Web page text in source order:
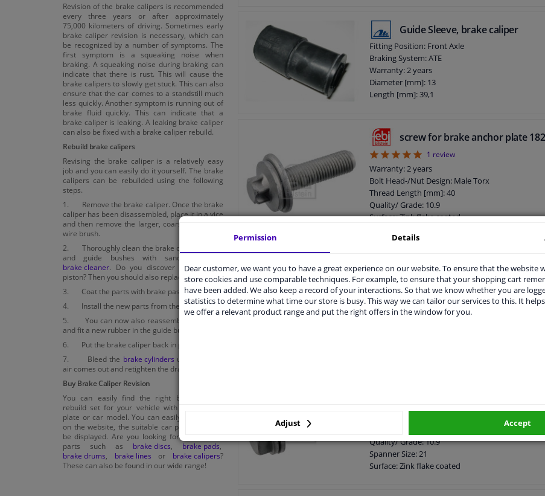
Revision of the brake calipers is recommended
every three years or after approximately
75,000 kilometers of driving. Sometimes early
brake caliper revision is necessary, which can
be recognized by a number of symptoms. The
first symptom is a squeaking noise when
braking. A squeaking noise during braking can
indicate that there is rust. This will cause the
brake calipers to slowly get stuck. This can also
ensure that the car comes to a standstill much
less quickly. Another symptom is running out of
brake fluid quickly. This can indicate that a
brake caliper is leaking. A leaking brake caliper
can also be fixed with a brake caliper rebuild.
Rebuild brake calipers
Revising the brake caliper is a relatively easy
job and you can easily do it yourself. The brake
calipers can be rebuilded using the following
steps.
1. Remove the brake caliper. Once the brake
caliper has been disassembled, place it in a vice
and then remove the larger, coarse dirt with a
wire brush.
2. Thoroughly clean the brake caliper, piston
and guide bushes with sandpaper and
brake cleaner. Do you discover holes in the
piston? Then you should also replace it.
3. Coat the parts with brake paste.
4. Install the new parts from the rebuild kit.
5. You can now also reassemble the piston
and fit a new rubber in the guide bush.
6. Put the brake caliper back in place.
7. Bleed the brake cylinders until no more
air comes out and retighten the drain plug.
Buy Brake Caliper Revision
You can easily find the right brake caliper
rebuild set for your vehicle with your license
plate or car model. You can easily enter these
on the website, the suitable car parts will then
be displayed. Are you looking for other brake
parts such as brake discs brake pads,
brake drums
brake lines or brake calipers?
These can also be found in our wide range!
Guide Sleeve, brake caliper
Fitting Position: Front Axle
Braking System: ATE
Warranty: 2 years
Diameter [mm]: 13
Length [mm]: 39,1
screw for brake anchor plate
51 review
Warranty: 2 years
Bolt Head-/Nut Design: Male Torx
Thread Length [mm]: 40
Quality/ Grade: 10.9
Surface: Zink flake coated
Length [mm]: 56
Screw, brake caliper 182457 FEBI
Warranty: 2 years
Bolt Head-/Nut Design: Male Hex
Thread Length [mm]: 25
Quality/ Grade: 10.9
Spanner Size: 21
Surface: Zink flake coated
Permission Details
Dear customer, we want you to have a great experience on our website. To ensure that the website
store cookies and use comparable techniques. For example, to ensure that your shopping cart
have been added. We also keep a record of your interactions. So that we know whether you are
statistics to determine what time our store is busy. This way we can tailor our services to this. It
we offer a relevant product range and put the right offers in the window for you.
Adjust Accept